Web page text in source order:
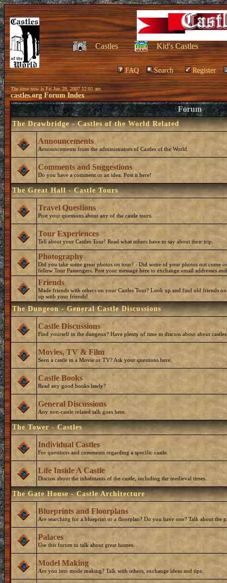
Castles Kid's Castles
FAQ Search Register
The time now is Fri Jun 29, 2007 12:01 am
castles.org Forum Index
Forum
The Drawbridge - Castles of the World Related
Announcements
Announcements from the administrators of Castles of the World.
Comments and Suggestions
Do you have a comment or an idea. Post it here!
The Great Hall - Castle Tours
Travel Questions
Post your questions about any of the castle tours.
Tour Experiences
Tell about your Castles Tour! Read what others have to say about their trip.
Photography
Did you take some great photos on tour? - Did some of your photos not come
fellow Tour Passengers. Post your message here to exchange email addresses
Friends
Made friends with others on your Castles Tour? Look up and find old friends
up with your friends!
The Dungeon - General Castle Discussions
Castle Discussions
Find yourself in the dungeon? Have plenty of time to discuss about about
Movies, TV & Film
Seen a castle in a Movie or TV? Ask your questions here.
Castle Books
Read any good books lately?
General Discussions
Any non-castle related talk goes here.
The Tower - Castles
Individual Castles
For questions and comments regarding a specific castle.
Life Inside A Castle
Discuss about the inhabitants of the castle, including the medieval times.
The Gate House - Castle Architecture
Blueprints and Floorplans
Are searching for a blueprint or a floorplan? Do you have one? Talk about the
Palaces
Use this forum to talk about great homes.
Model Making
Are you into mode making? Talk with others, exchange ideas and tips.